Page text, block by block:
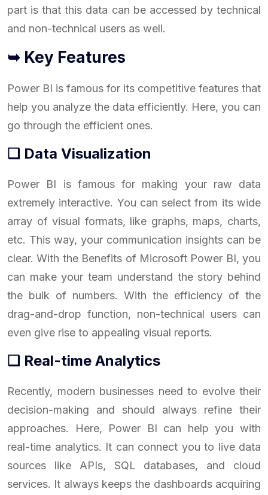
part is that this data can be accessed by technical
and non-technical users as well.
➥ Key Features
Power BI is famous for its competitive features that
help you analyze the data efficiently. Here, you can
go through the efficient ones.
❑ Data Visualization
Power BI is famous for making your raw data
extremely interactive. You can select from its wide
array of visual formats, like graphs, maps, charts,
etc. This way, your communication insights can be
clear. With the Benefits of Microsoft Power BI, you
can make your team understand the story behind
the bulk of numbers. With the efficiency of the
drag-and-drop function, non-technical users can
even give rise to appealing visual reports.
❑ Real-time Analytics
Recently, modern businesses need to evolve their
decision-making and should always refine their
approaches. Here, Power BI can help you with
real-time analytics. It can connect you to live data
sources like APIs, SQL databases, and cloud
services. It always keeps the dashboards acquiring